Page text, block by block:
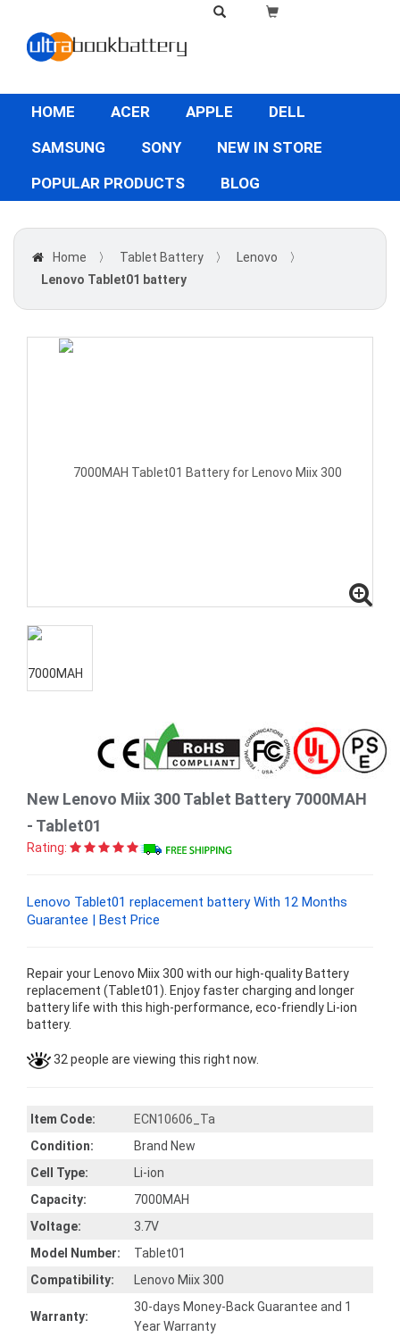
HOME ACER APPLE
DELL
SAMSUNG
SONY
NEW IN STORE
POPULAR PRODUCTS
BLOG
Home 〉 Tablet Battery 〉 Lenovo
〉
Lenovo Tablet01 battery
New Lenovo Miix 300 Tablet Battery 7000MAH
- Tablet01
Rating:
Lenovo Tablet01 replacement battery With 12 Months
Guarantee | Best Price
Repair your Lenovo Miix 300 with our high-quality Battery
replacement (Tablet01). Enjoy faster charging and longer
battery life with this high-performance, eco-friendly Li-ion
battery.
32 people are viewing this right now.
Item Code:
ECN10606_Ta
Condition:
Brand New
Cell Type:
Li-ion
Capacity:
7000MAH
Voltage:
3.7V
Model Number:
Tablet01
Compatibility:
Lenovo Miix 300
Warranty:
30-days Money-Back Guarantee and 1
Year Warranty